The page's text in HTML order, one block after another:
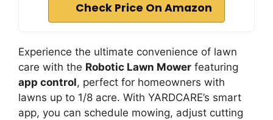
Check Price On Amazon
Experience the ultimate convenience of lawn
care with the Robotic Lawn Mower featuring
app control, perfect for homeowners with
lawns up to 1/8 acre. With YARDCARE’s smart
app, you can schedule mowing, adjust cutting